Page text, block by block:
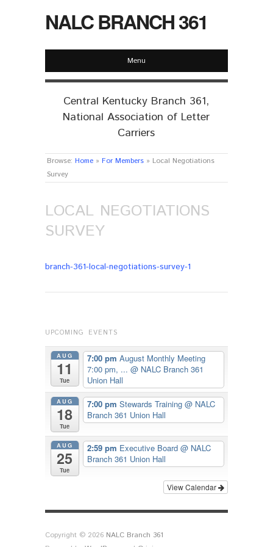
NALC BRANCH 361
Menu
Central Kentucky Branch 361,
National Association of Letter
Carriers
Browse: Home » For Members » Local Negotiations
Survey
LOCAL NEGOTIATIONS
SURVEY
branch-361-local-negotiations-survey-1
UPCOMING EVENTS
AUG
11
Tue
7:00 pm August Monthly Meeting
7:00 pm, ... @ NALC Branch 361
Union Hall
AUG
18
Tue
7:00 pm Stewards Training @ NALC
Branch 361 Union Hall
AUG
25
Tue
2:59 pm Executive Board @ NALC
Branch 361 Union Hall
View Calendar
Copyright © 2026 NALC Branch 361